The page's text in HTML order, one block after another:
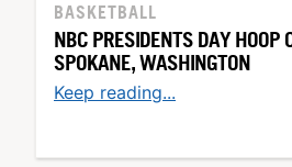
BASKETBALL
NBC PRESIDENTS DAY HOOP
SPOKANE, WASHINGTON
Keep reading...